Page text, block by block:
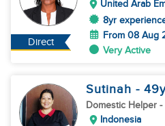
Direct
United Arab
8yr
From 08 Aug
Very Active
Sutinah - 49
Domestic Helper -
Indonesia